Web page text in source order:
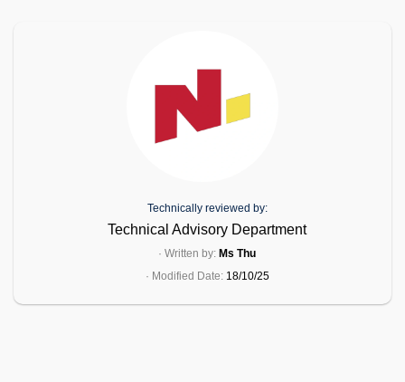
Technically reviewed by:
Technical Advisory Department
· Written by: Ms Thu
· Modified Date: 18/10/25